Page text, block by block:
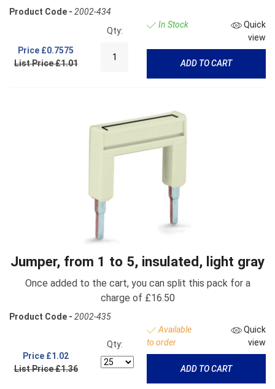
Product Code - 2002-434
Price £0.7575
List Price £1.01
Qty:
In Stock
Quick
view
ADD TO CART
Jumper, from 1 to 5, insulated, light gray
Once added to the cart, you can split this pack for a
charge of £16.50
Product Code - 2002-435
Price £1.02
List Price £1.36
Qty:
Available
to order
Quick
view
ADD TO CART